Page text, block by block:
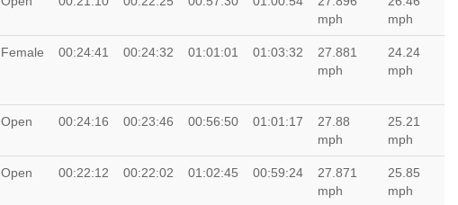
mph
mph
Female 00:24:41 00:24:32 01:01:01 01:03:32
27.881
mph
24.24
mph
Open 00:24:16 00:23:46 00:56:50 01:01:17
27.88
mph
25.21
mph
Open 00:22:12 00:22:02 01:02:45 00:59:24
27.871
mph
25.85
mph